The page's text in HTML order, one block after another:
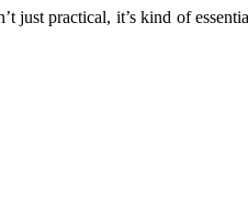
just practical, it’s kind of